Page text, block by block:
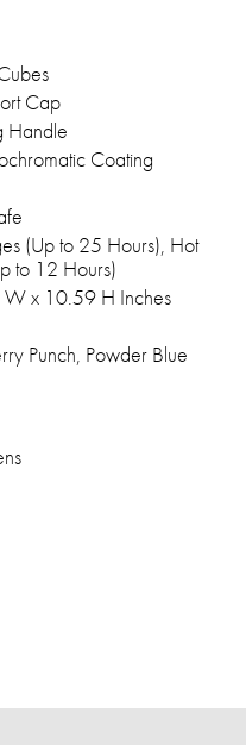
Cap
Handle
Coating
(Up to 25 Hours), Hot
to 12 Hours)
x 10.59 H Inches
Punch, Powder Blue